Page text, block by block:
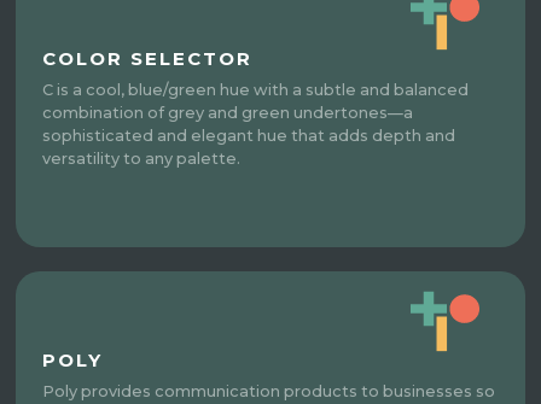
COLOR SELECTOR
C is a cool, blue/green hue with a subtle and balanced
combination of grey and green undertones—a
sophisticated and elegant hue that adds depth and
versatility to any palette.
POLY
Poly provides communication products to businesses so